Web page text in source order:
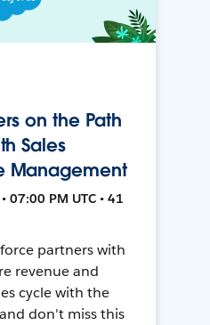
on the Path
Sales
Management
07:00 PM UTC • 41
partners with
revenue and
cycle with the
don't miss this